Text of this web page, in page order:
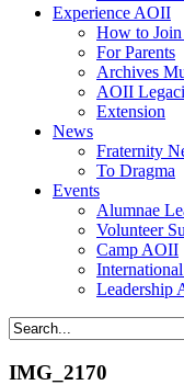
Experience AOII
How to
For Parents
Archives
AOII
Extension
News
Fraternity
To Dragma
Events
Alumnae
Volunteer
Camp AOII
Leadership
IMG_2170